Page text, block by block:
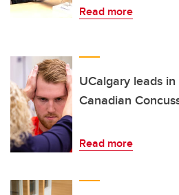
Read more
UCalgary leads
Canadian
Read more